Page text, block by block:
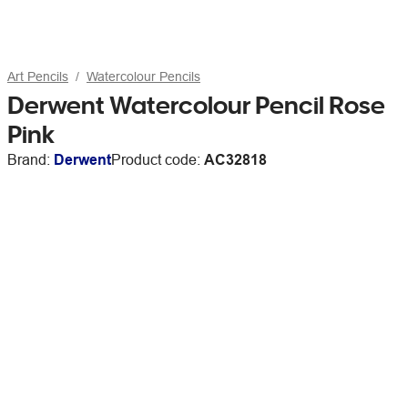
Art Pencils Watercolour Pencils
Derwent Watercolour Pencil Rose
Pink
Brand: DerwentProduct code: AC32818